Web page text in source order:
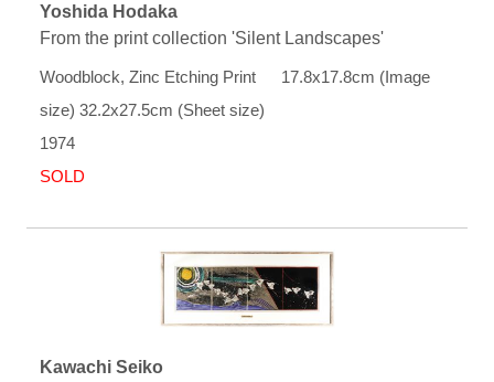
Yoshida Hodaka
From the print collection 'Silent Landscapes'
Woodblock, Zinc Etching Print 17.8x17.8cm (Image
size) 32.2x27.5cm (Sheet size)
1974
SOLD
Kawachi Seiko